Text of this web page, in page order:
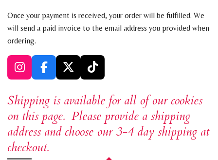
Once your payment is received, your order will be fulfilled. We
will send a paid invoice to the email address you provided when
ordering.
I
s
t
a
g
a
F
e
b
o
o
k
X
T
k
T
o
k
Shipping is available for all of our cookies
on this page. Please provide a shipping
address and choose our 3-4 day shipping at
checkout.